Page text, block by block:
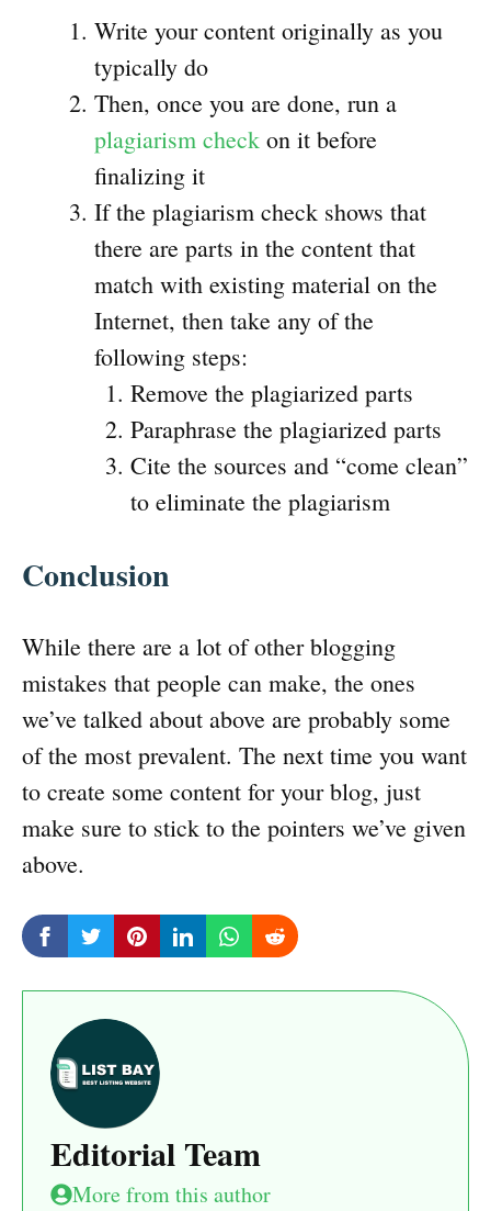
Write your content originally as you
typically do
Then, once you are done, run a
plagiarism check on it before
finalizing it
If the plagiarism check shows that
there are parts in the content that
match with existing material on the
Internet, then take any of the
following steps:
Remove the plagiarized parts
Paraphrase the plagiarized parts
Cite the sources and “come clean”
to eliminate the plagiarism
Conclusion
While there are a lot of other blogging
mistakes that people can make, the ones
we’ve talked about above are probably some
of the most prevalent. The next time you want
to create some content for your blog, just
make sure to stick to the pointers we’ve given
above.
Editorial Team
More from this author